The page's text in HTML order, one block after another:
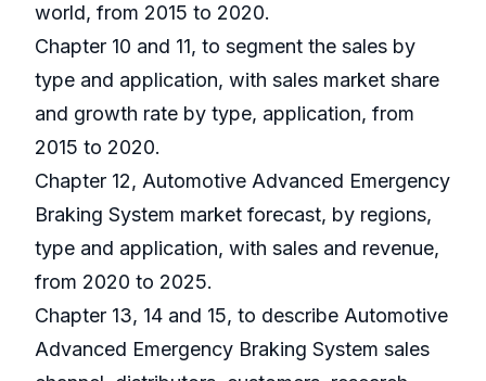
world, from 2015 to 2020.
Chapter 10 and 11, to segment the sales by
type and application, with sales market share
and growth rate by type, application, from
2015 to 2020.
Chapter 12, Automotive Advanced Emergency
Braking System market forecast, by regions,
type and application, with sales and revenue,
from 2020 to 2025.
Chapter 13, 14 and 15, to describe Automotive
Advanced Emergency Braking System sales